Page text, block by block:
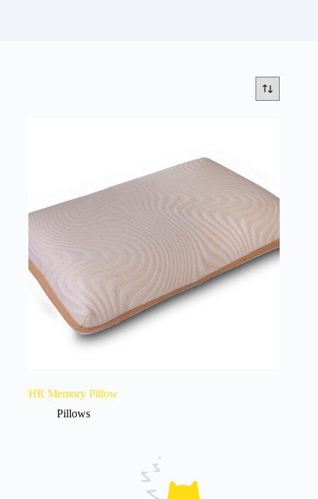
HR Memory Pillow
Pillows